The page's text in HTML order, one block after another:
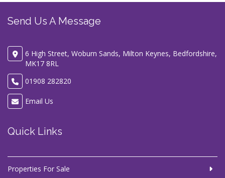
Send Us A Message
6 High Street, Woburn Sands, Milton Keynes, Bedfordshire,
MK17 8RL
01908 282820
Email Us
Quick Links
Properties For Sale